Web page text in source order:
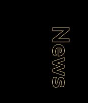
News